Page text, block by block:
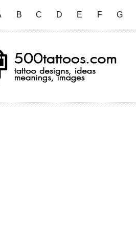
B C D E F G